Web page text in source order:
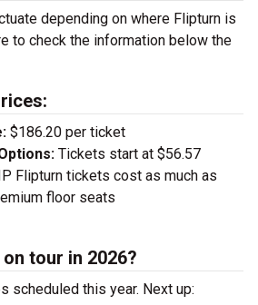
depending on where Flipturn is
to check the information below the
$186.20 per ticket
Tickets start at $56.57
Flipturn tickets cost as much as
floor seats
tour in 2026?
scheduled this year. Next up: